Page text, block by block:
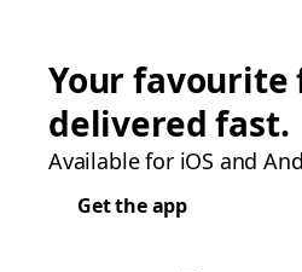
Your favourite
delivered fast.
Available for iOS and
Get the app